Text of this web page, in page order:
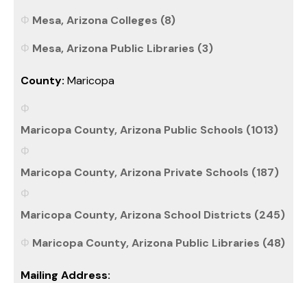
Mesa, Arizona Colleges (8)
Mesa, Arizona Public Libraries (3)
County: Maricopa
Maricopa County, Arizona Public Schools (1013)
Maricopa County, Arizona Private Schools (187)
Maricopa County, Arizona School Districts (245)
Maricopa County, Arizona Public Libraries (48)
Mailing Address: